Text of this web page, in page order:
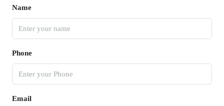
Name
Phone
Email